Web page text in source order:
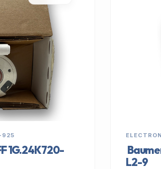
925
1G.24K720-
L2-9